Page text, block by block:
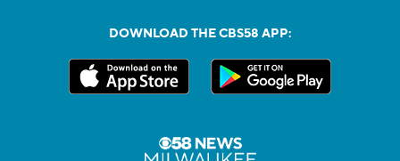
DOWNLOAD THE CBS58 APP: